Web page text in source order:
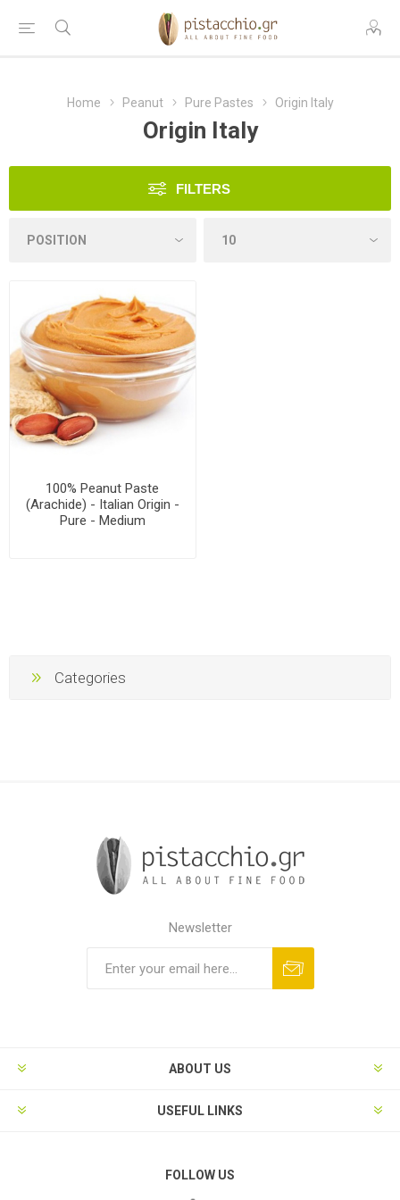
Home Peanut Pure Pastes Origin Italy
Origin Italy
FILTERS
100% Peanut Paste
(Arachide) - Italian Origin -
Pure - Medium
Categories
Newsletter
ABOUT US
USEFUL LINKS
FOLLOW US